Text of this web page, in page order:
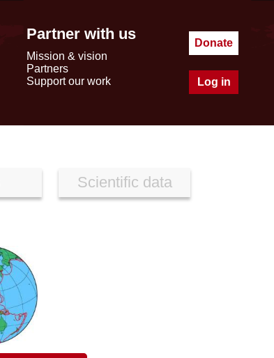
Partner with us
Mission & vision
Partners
Support our work
Donate
Log in
Scientific data